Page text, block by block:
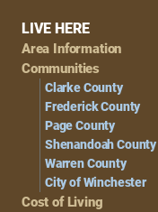
Footer
Navigation
LIVE HERE
Area Information
Communities
Clarke County
Frederick County
Page County
Shenandoah County
Warren County
City of Winchester
Cost of Living